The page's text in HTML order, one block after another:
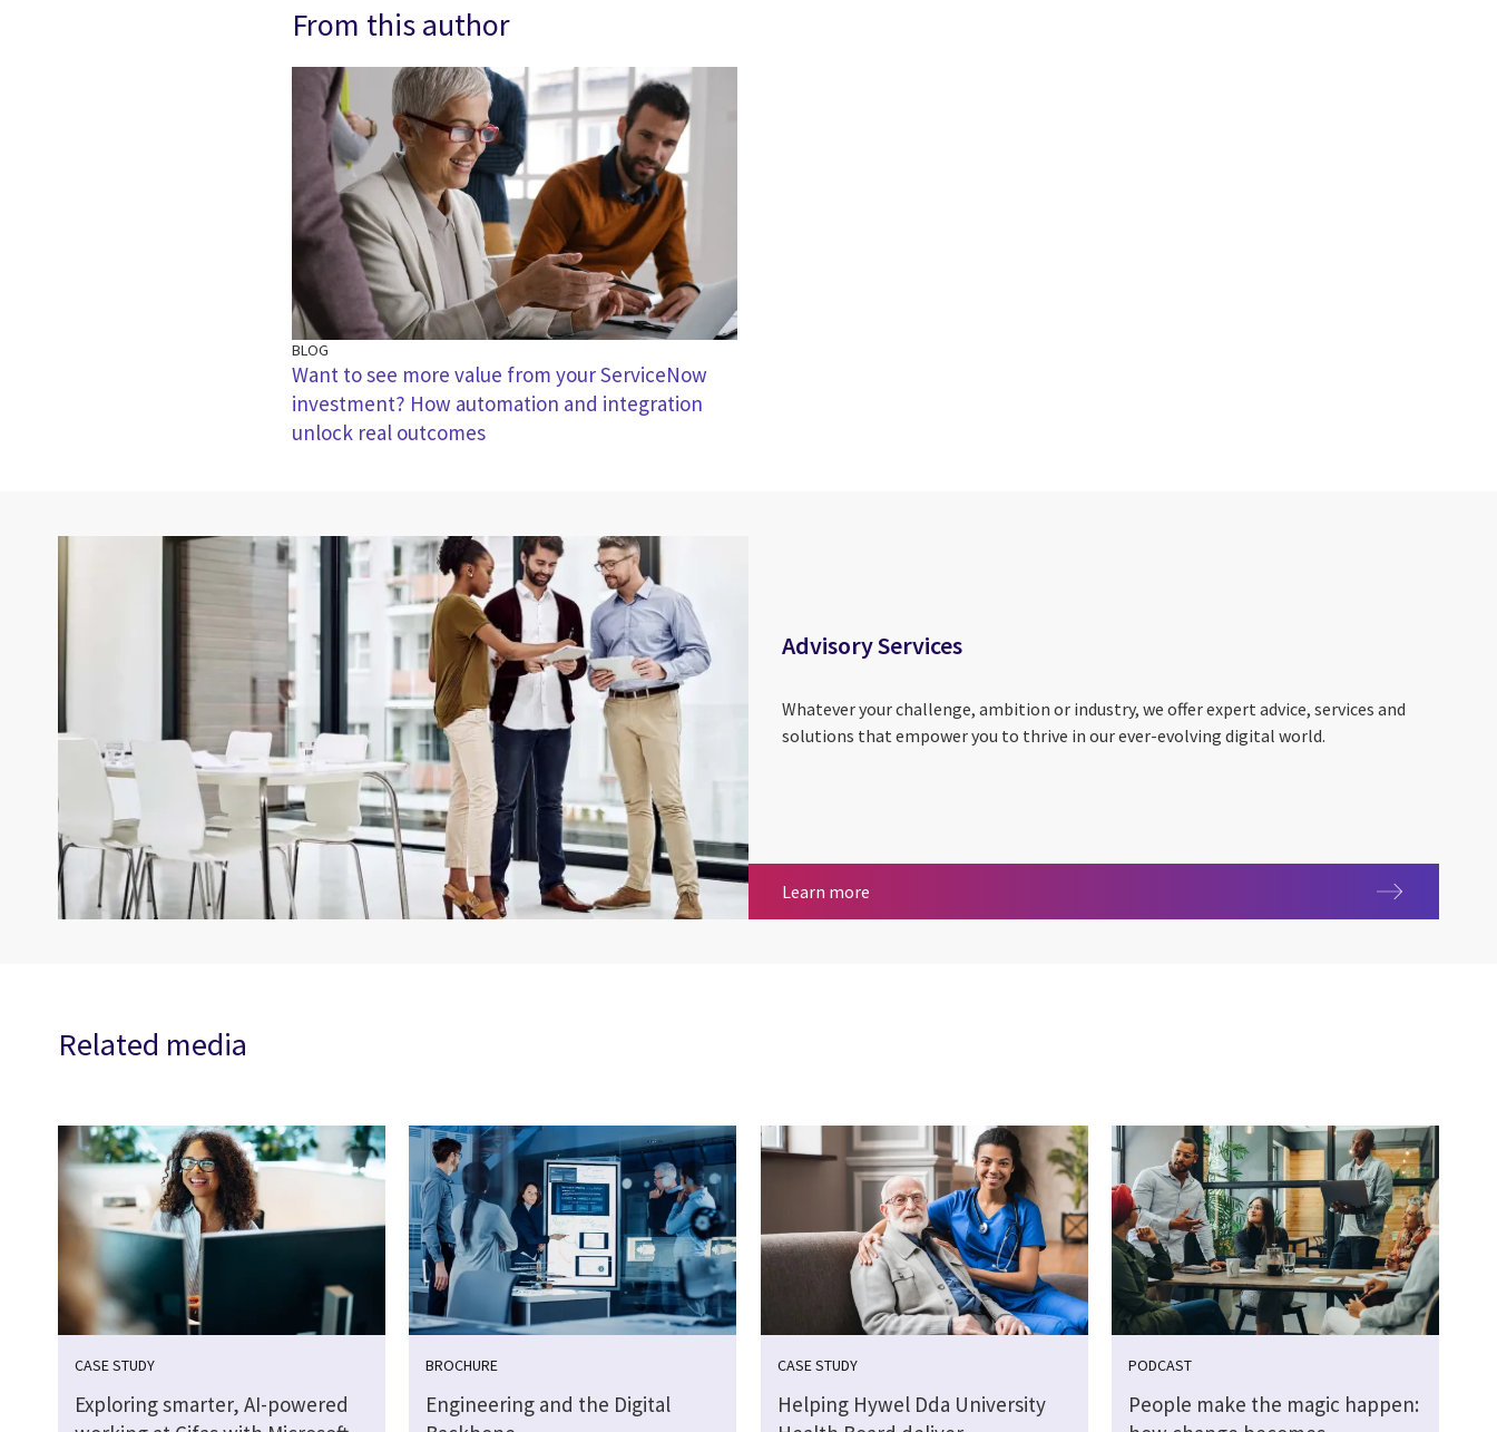
From this author
BLOG
Want to see more value from your ServiceNow
investment? How automation and integration
unlock real outcomes
Advisory Services
Whatever your challenge, ambition or industry, we offer expert advice, services and
solutions that empower you to thrive in our ever-evolving digital world.
Learn more
Related media
CASE STUDY
Exploring smarter, AI-powered
BROCHURE
Engineering and the Digital
CASE STUDY
Helping Hywel Dda University
PODCAST
People make the magic happen: